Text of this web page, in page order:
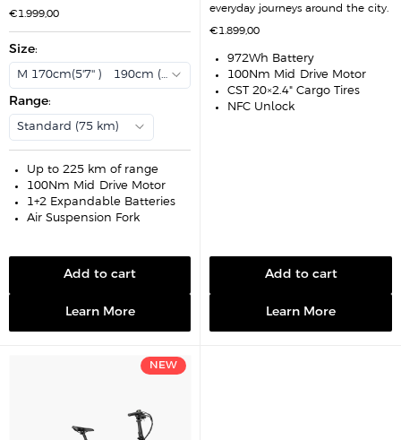
S
l
e
r
c
e
€1.999,00
Size:
M 170cm(5'7'' ) - 190cm (6'3'')
Range:
Standard (75 km)
Up to 225 km of range
100Nm Mid-Drive Motor
1+2 Expandable Batteries
Air Suspension Fork
Add to cart
Learn More
everyday journeys around the city.
S
€1.899,00
972Wh Battery
100Nm Mid-Drive Motor
CST 20×2.4" Cargo Tires
NFC Unlock
Add to cart
Learn More
NEW